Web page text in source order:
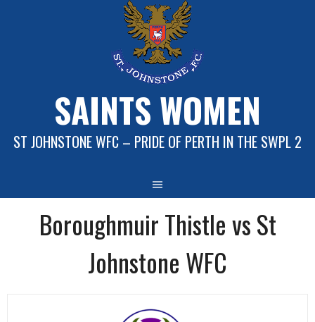
SAINTS WOMEN
ST JOHNSTONE WFC – PRIDE OF PERTH IN THE SWPL 2
Boroughmuir Thistle vs St
Johnstone WFC